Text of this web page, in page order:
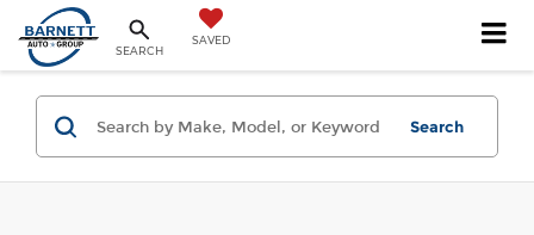
SEARCH
SAVED
Search